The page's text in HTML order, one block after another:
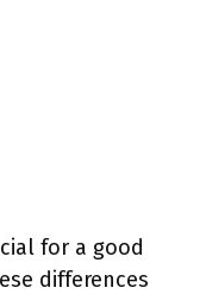
for a good
differences